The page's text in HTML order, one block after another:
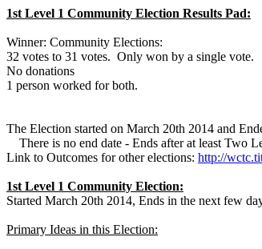
1st Level 1 Community Election Results Pad:
Winner: Community Elections:
32 votes to 31 votes. Only won by a single vote.
No donations
1 person worked for both.
The Election started on March 20th 2014 and
There is no end date - Ends after at least Two
Link to Outcomes for other elections: http://
1st Level 1 Community Election:
Started March 20th 2014, Ends in the next few
Primary Ideas in this Election: